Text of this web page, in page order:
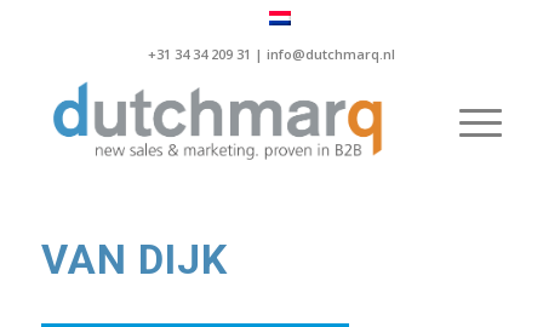
+31 34 34 209 31 | info@dutchmarq.nl
VAN DIJK